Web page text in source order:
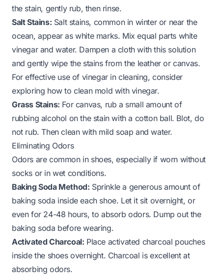
the stain, gently rub, then rinse.
Salt Stains: Salt stains, common in winter or near the
ocean, appear as white marks. Mix equal parts white
vinegar and water. Dampen a cloth with this solution
and gently wipe the stains from the leather or canvas.
For effective use of vinegar in cleaning, consider
exploring how to clean mold with vinegar.
Grass Stains: For canvas, rub a small amount of
rubbing alcohol on the stain with a cotton ball. Blot, do
not rub. Then clean with mild soap and water.
Eliminating Odors
Odors are common in shoes, especially if worn without
socks or in wet conditions.
Baking Soda Method: Sprinkle a generous amount of
baking soda inside each shoe. Let it sit overnight, or
even for 24-48 hours, to absorb odors. Dump out the
baking soda before wearing.
Activated Charcoal: Place activated charcoal pouches
inside the shoes overnight. Charcoal is excellent at
absorbing odors.